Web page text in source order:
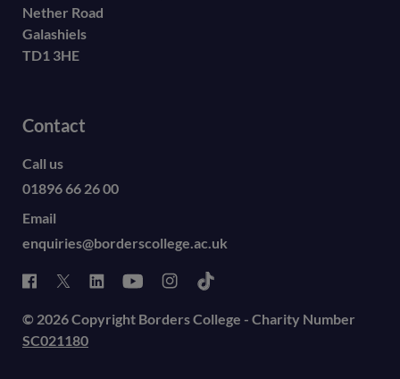
Nether Road
Galashiels
TD1 3HE
Contact
Call us
01896 66 26 00
Email
enquiries@borderscollege.ac.uk
© 2026 Copyright Borders College - Charity Number
SC021180